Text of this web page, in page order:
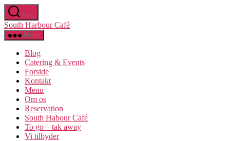
Spring
til
indholdet
Søg
South Harbour Café
Menu
Blog
Catering & Events
Forside
Kontakt
Menu
Om os​
Reservation
South Habour Café
To go – tak away
Vi tilbyder